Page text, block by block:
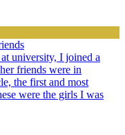
university, I joined a
friends were in
the first and most
were the girls I was